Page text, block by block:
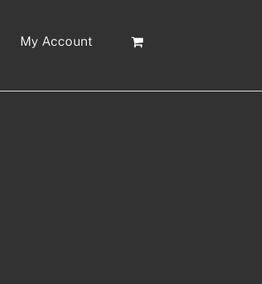
My Account